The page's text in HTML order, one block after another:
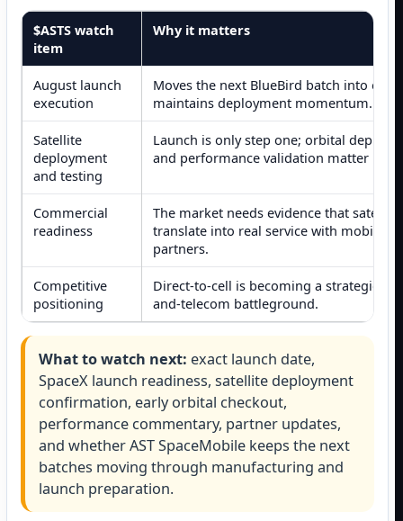
$ASTS watch
item
Why it matters
August launch
execution
Moves the next BlueBird batch into
maintains deployment momentum.
Satellite
deployment
and testing
Launch is only step one; orbital
and performance validation matter next.
Commercial
readiness
The market needs evidence that
translate into real service with mobile
partners.
Competitive
positioning
Direct-to-cell is becoming a strategic
and-telecom battleground.
What to watch next: exact launch date,
SpaceX launch readiness, satellite deployment
confirmation, early orbital checkout,
performance commentary, partner updates,
and whether AST SpaceMobile keeps the next
batches moving through manufacturing and
launch preparation.